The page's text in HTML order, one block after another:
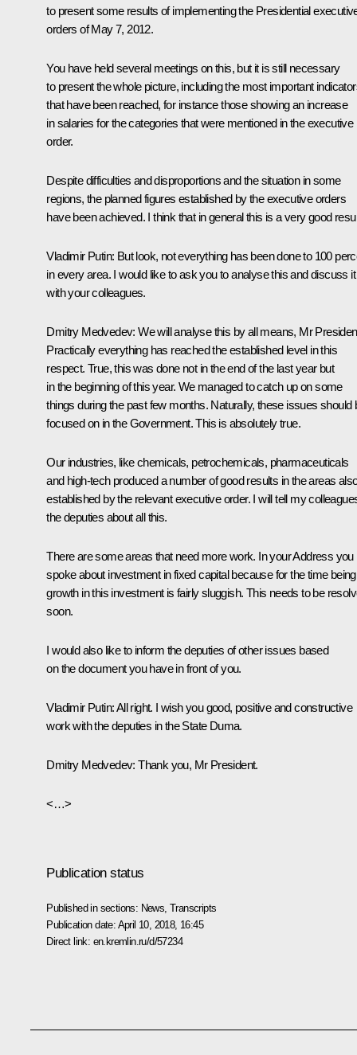
to present some results of implementing the Presidential
orders of May 7, 2012.
You have held several meetings on this, but it is still necessary
to present the whole picture, including the most important
that have been reached, for instance those showing an increase
in salaries for the categories that were mentioned in the executive
order.
Despite difficulties and disproportions and the situation in some
regions, the planned figures established by the executive orders
have been achieved. I think that in general this is a very good
Vladimir Putin: But look, not everything has been done to 100
in every area. I would like to ask you to analyse this and discuss it
with your colleagues.
Dmitry Medvedev: We will analyse this by all means, Mr
Practically everything has reached the established level in this
respect. True, this was done not in the end of the last year but
in the beginning of this year. We managed to catch up on some
things during the past few months. Naturally, these issues should
focused on in the Government. This is absolutely true.
Our industries, like chemicals, petrochemicals, pharmaceuticals
and high-tech produced a number of good results in the areas
established by the relevant executive order. I will tell my
the deputies about all this.
There are some areas that need more work. In your Address you
spoke about investment in fixed capital because for the time being
growth in this investment is fairly sluggish. This needs to be
soon.
I would also like to inform the deputies of other issues based
on the document you have in front of you.
Vladimir Putin:All right. I wish you good, positive and constructive
work with the deputies in the State Duma.
Dmitry Medvedev: Thank you, Mr President.
<…>
Publication status
Published in sections: News ,Transcripts
Publication date: April 10, 2018, 16:45
Direct link: en.kremlin.ru/d/57234